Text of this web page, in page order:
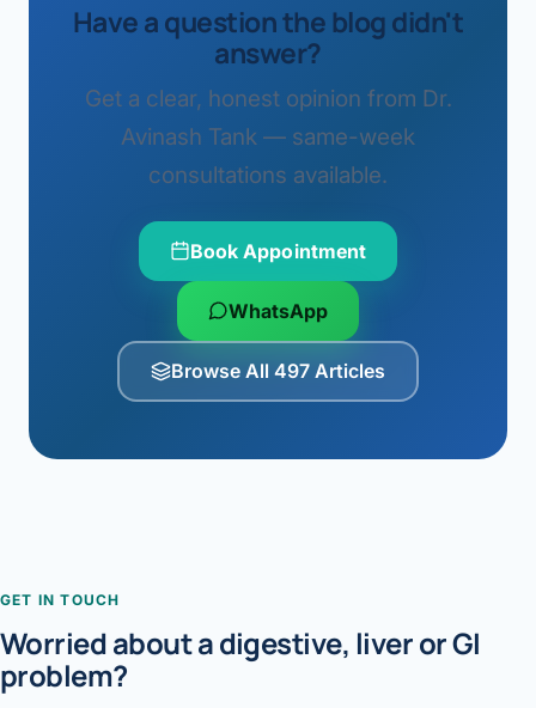
Have a question the blog didn't
answer?
Get a clear, honest opinion from Dr.
Avinash Tank — same-week
consultations available.
Book Appointment
WhatsApp
Browse All 497 Articles
GET IN TOUCH
Worried about a digestive, liver or GI
problem?